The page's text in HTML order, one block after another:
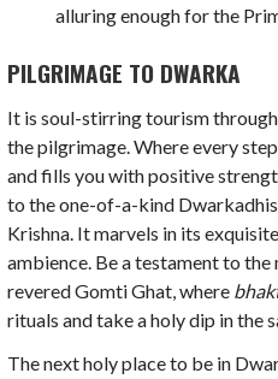
alluring enough for the
PILGRIMAGE TO DWARKA
It is soul-stirring tourism
the pilgrimage. Where every
and fills you with positive
to the one-of-a-kind
Krishna. It marvels in its
ambience. Be a testament to the
revered Gomti Ghat, where
rituals and take a holy dip in the
The next holy place to be in